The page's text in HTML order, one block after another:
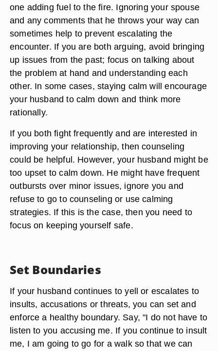
one adding fuel to the fire. Ignoring your spouse
and any comments that he throws your way can
sometimes help to prevent escalating the
encounter. If you are both arguing, avoid bringing
up issues from the past; focus on talking about
the problem at hand and understanding each
other. In some cases, staying calm will encourage
your husband to calm down and think more
rationally.
If you both fight frequently and are interested in
improving your relationship, then counseling
could be helpful. However, your husband might be
too upset to calm down. He might have frequent
outbursts over minor issues, ignore you and
refuse to go to counseling or use calming
strategies. If this is the case, then you need to
focus on keeping yourself safe.
Set Boundaries
If your husband continues to yell or escalates to
insults, accusations or threats, you can set and
enforce a healthy boundary. Say, "I do not have to
listen to you accusing me. If you continue to insult
me, I am going to go for a walk so that we can